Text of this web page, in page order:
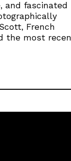
and fascinated
French
the most